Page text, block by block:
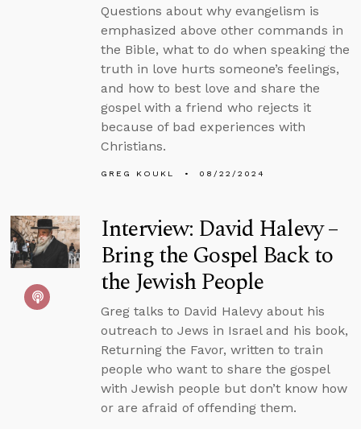
Questions about why evangelism is
emphasized above other commands in
the Bible, what to do when speaking the
truth in love hurts someone’s feelings,
and how to best love and share the
gospel with a friend who rejects it
because of bad experiences with
Christians.
GREG KOUKL 08/22/2024
Interview: David Halevy –
Bring the Gospel Back to
the Jewish People
Greg talks to David Halevy about his
outreach to Jews in Israel and his book,
Returning the Favor, written to train
people who want to share the gospel
with Jewish people but don’t know how
or are afraid of offending them.